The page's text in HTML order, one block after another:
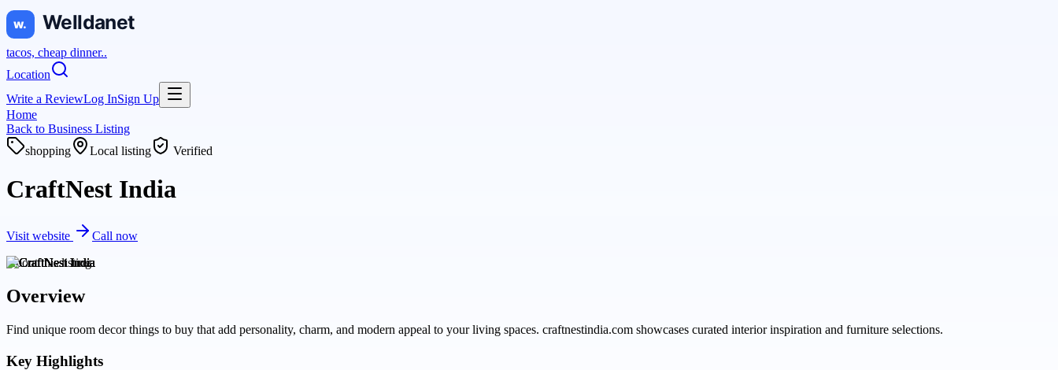
tacos, cheap dinner..
Location
Write a ReviewLog InSign Up
Home
Back to Business Listing
shopping
Local listing Verified
CraftNest India
Visit website
Call now
About thislisting
Overview
Find unique room decor things to buy that add personality, charm, and modern appeal to your living spaces. craftnestindia.com showcases curated interior inspiration and furniture selections.
Key Highlights